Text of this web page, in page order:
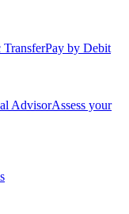
Pay by Debit
AdvisorAssess your